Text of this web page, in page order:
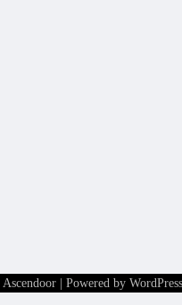
Ascendoor| Powered by WordPress